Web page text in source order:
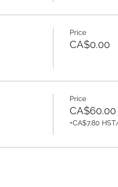
Price
CA$0.00
Price
CA$60.00
+CA$7.80